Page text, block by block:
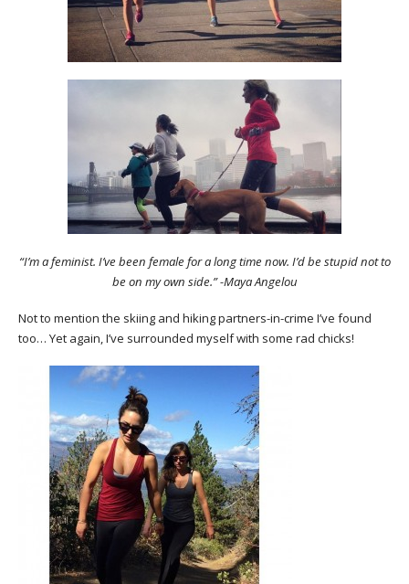
“I’m a feminist. I’ve been female for a long time now. I’d be stupid not to
be on my own side.” -Maya Angelou
Not to mention the skiing and hiking partners-in-crime I’ve found
too… Yet again, I’ve surrounded myself with some rad chicks!